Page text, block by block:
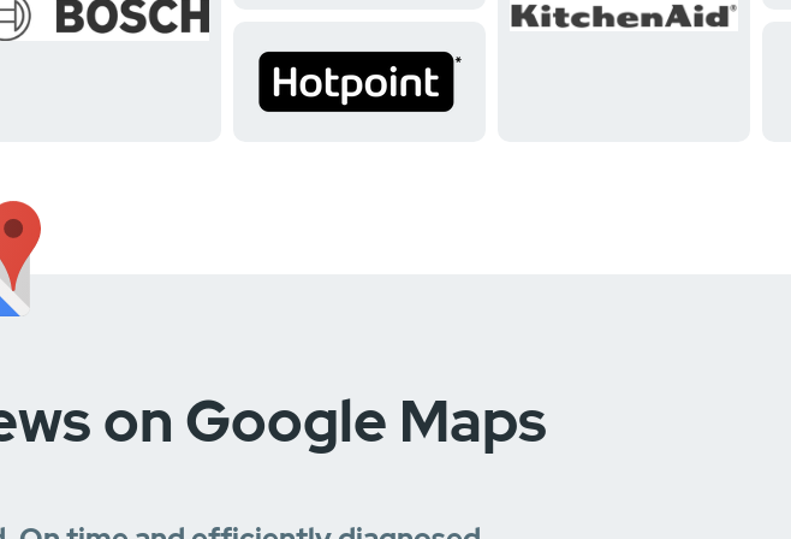
on Google Maps